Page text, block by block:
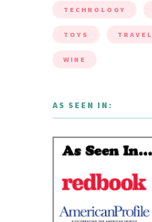
TECHNOLOGY
TOYS TRAVEL
WINE
AS SEEN IN: